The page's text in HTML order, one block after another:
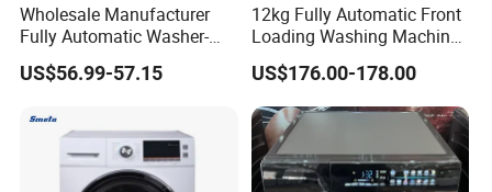
Wholesale Manufacturer
Fully Automatic Washer-
Dryer with Large Capacity
Top-Loading Mini Washing
US$56.99-57.15
12kg Fully Automatic Front
Loading Washing Machine
with Dryer
US$176.00-178.00